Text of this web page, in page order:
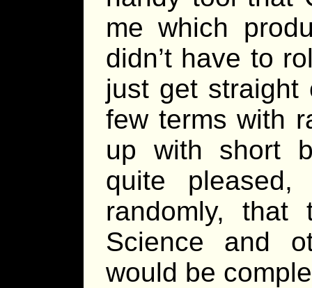
me which
didn’t have to
just get straight
few terms with
up with short
quite
randomly,
Science and
would be